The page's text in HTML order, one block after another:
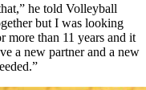
he told Volleyball
but I was looking
more than 11 years and it
a new partner and a new